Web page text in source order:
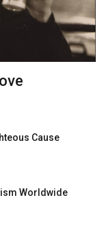
Cause
Worldwide